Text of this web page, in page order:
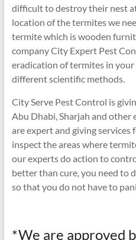
difficult to destroy their nest
location of the termites we
termite which is wooden
company City Expert Pest
eradication of termites in your
different scientific methods.
City Serve Pest Control is
Abu Dhabi, Sharjah and other
are expert and giving
inspect the areas where
our experts do action to
better than cure, you need to
so that you do not have to
*We are approved